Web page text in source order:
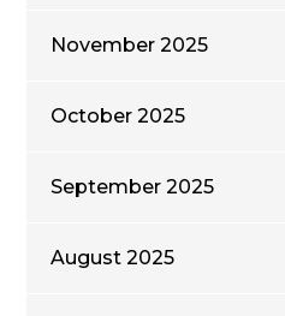
November 2025
October 2025
September 2025
August 2025